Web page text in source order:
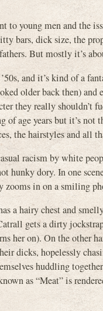
to young men and the
bars, dick size, the
But mostly it’s
and it’s kind of a
older back then) and
they really
age years but it’s
the hairstyles and all
racism by white
hunky dory. In one
in on a smiling
a hairy chest and
gets a dirty
her on). On the other
dicks, hopelessly
huddling
as “Meat” is